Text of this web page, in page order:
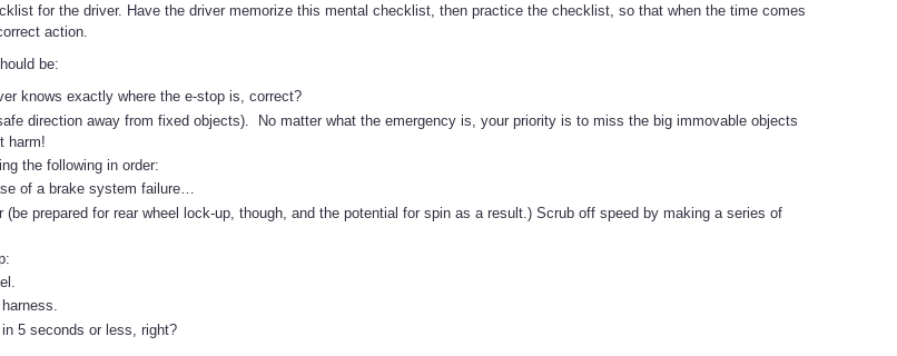
for the driver. Have the driver memorize this mental checklist, then practice the checklist, so that when the time comes
action.
be:
knows exactly where the e-stop is, correct?
direction away from fixed objects). No matter what the emergency is, your priority is to miss the big immovable objects
harm!
the following in order:
of a brake system failure…
(be prepared for rear wheel lock-up, though, and the potential for spin as a result.) Scrub off speed by making a series of
5 seconds or less, right?